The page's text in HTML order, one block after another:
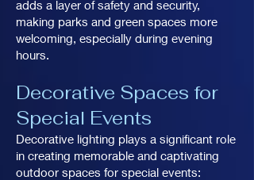
adds a layer of safety and security,
making parks and green spaces more
welcoming, especially during evening
hours.
Decorative Spaces for
Special Events
Decorative lighting plays a significant role
in creating memorable and captivating
outdoor spaces for special events: